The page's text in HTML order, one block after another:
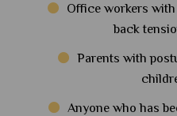
Office workers
back
Parents with
Anyone who has